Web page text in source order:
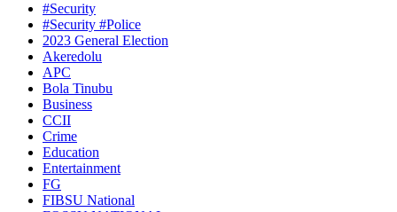
#Security
#Security #Police
2023 General Election
Akeredolu
APC
Bola Tinubu
Business
CCII
Crime
Education
Entertainment
FG
FIBSU National